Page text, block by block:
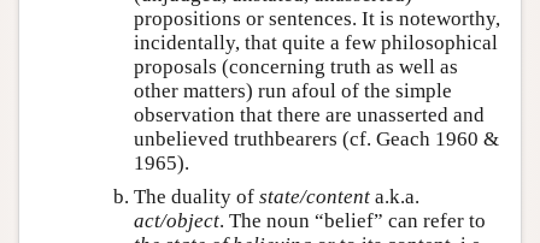
propositions or sentences. It is noteworthy,
incidentally, that quite a few philosophical
proposals (concerning truth as well as
other matters) run afoul of the simple
observation that there are unasserted and
unbelieved truthbearers (cf. Geach 1960 &
1965).
The duality of state/content a.k.a.
act/object. The noun “belief” can refer to